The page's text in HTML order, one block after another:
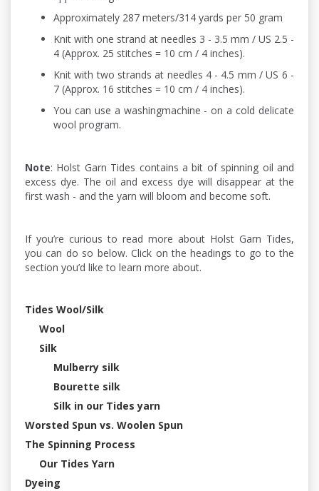
Approximately 287 meters/314 yards per 50 gram
Knit with one strand at needles 3 - 3.5 mm / US 2.5 -
4 (Approx. 25 stitches = 10 cm / 4 inches).
Knit with two strands at needles 4 - 4.5 mm / US 6 -
7 (Approx. 16 stitches = 10 cm / 4 inches).
You can use a washingmachine - on a cold delicate
wool program.
Note: Holst Garn Tides contains a bit of spinning oil and
excess dye. The oil and excess dye will disappear at the
first wash - and the yarn will bloom and become soft.
If you’re curious to read more about Holst Garn Tides,
you can do so below. Click on the headings to go to the
section you’d like to learn more about.
Tides Wool/Silk
Wool
Silk
Mulberry silk
Bourette silk
Silk in our Tides yarn
Worsted Spun vs. Woolen Spun
The Spinning Process
Our Tides Yarn
Dyeing